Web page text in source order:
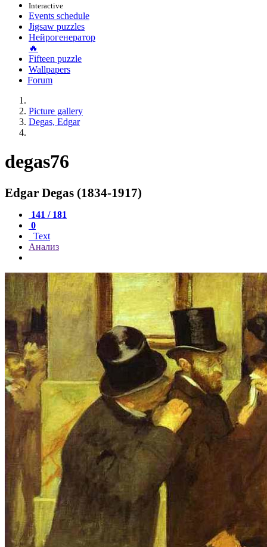
Interactive
Events schedule
Jigsaw puzzles
Нейрогенератор
🔥
Fifteen puzzle
Wallpapers
Forum
Picture gallery
Degas, Edgar
degas76
Edgar Degas (1834-1917)
141 / 181
0
Text
Анализ